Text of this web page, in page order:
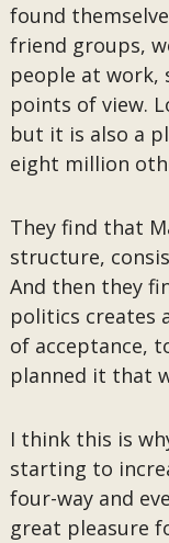
found
friend groups,
people at work,
points of view.
but it is also a
eight million
They find that
structure,
And then they
politics creates
of acceptance,
planned it that
I think this is
starting to
four-way and
great pleasure